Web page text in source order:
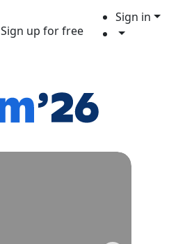
Sign up for free
Sign in